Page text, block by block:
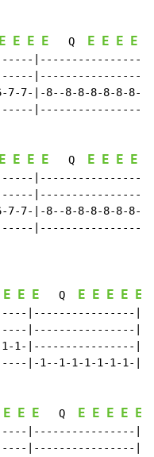
E E E E
   Q
E E E E
|----------------
|----------------
7-7-|-8--8-8-8-8-8-
|----------------
E E E E
   Q
E E E E
|----------------
|----------------
7-7-|-8--8-8-8-8-8-
|----------------
E E E
   Q
E E E E E
|----------------
|----------------
1-1-|----------------
|-1--1-1-1-1-1-1-
E E E
   Q
E E E E E
|----------------
|----------------